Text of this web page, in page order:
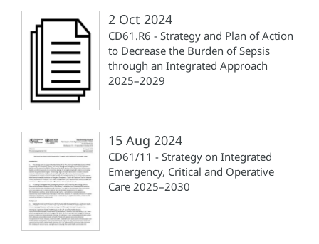
2 Oct 2024
CD61.R6 - Strategy and Plan of Action
to Decrease the Burden of Sepsis
through an Integrated Approach
2025–2029
15 Aug 2024
CD61/11 - Strategy on Integrated
Emergency, Critical and Operative
Care 2025–2030